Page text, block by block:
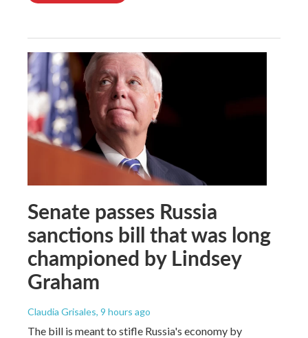
Senate passes Russia
sanctions bill that was long
championed by Lindsey
Graham
Claudia Grisales, 9 hours ago
The bill is meant to stifle Russia's economy by